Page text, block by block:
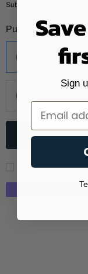
Subtotal:
Purchase options
One-time
I accept the data
Sign
Email